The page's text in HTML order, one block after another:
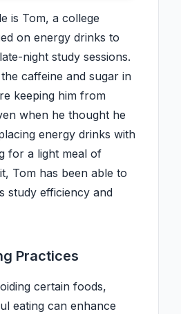
is Tom, a college
on energy drinks to
night study sessions.
caffeine and sugar in
keeping him from
when he thought he
energy drinks with
for a light meal of
Tom has been able to
study efficiency and
Practices
certain foods,
eating can enhance